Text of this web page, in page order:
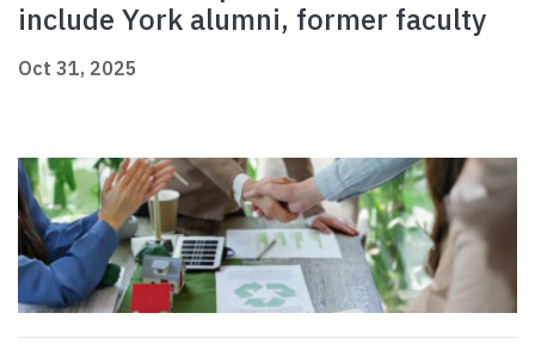
include York alumni, former faculty
Oct 31, 2025